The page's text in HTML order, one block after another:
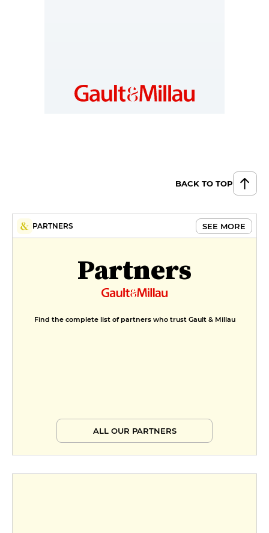
BACK TO TOP
PARTNERS SEE MORE
Partners
Find the complete list of partners who trust Gault & Millau
ALL OUR PARTNERS